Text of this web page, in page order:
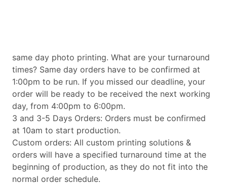
same day photo printing. What are your turnaround
times? Same day orders have to be confirmed at
1:00pm to be run. If you missed our deadline, your
order will be ready to be received the next working
day, from 4:00pm to 6:00pm.
3 and 3-5 Days Orders: Orders must be confirmed
at 10am to start production.
Custom orders: All custom printing solutions &
orders will have a specified turnaround time at the
beginning of production, as they do not fit into the
normal order schedule.